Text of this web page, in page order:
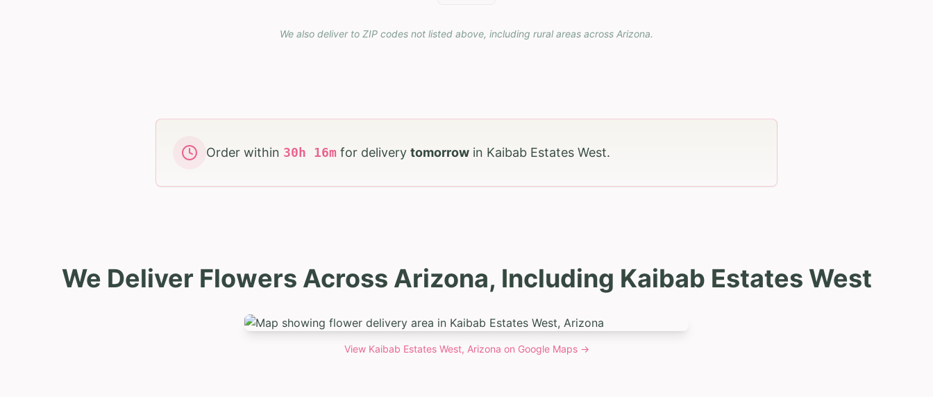
We also deliver to ZIP codes not listed above, including rural areas across Arizona.
Order within 30 h 16m for delivery tomorrow in Kaibab Estates West.
We Deliver Flowers Across Arizona, Including Kaibab Estates West
View Kaibab Estates West, Arizona on Google Maps →